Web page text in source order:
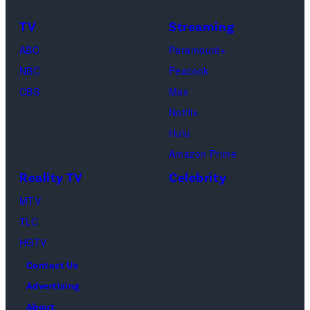
Kambouris/
Images)
"Baylen
Out
Center
on
TV
ABC
NBC
CBS
Streaming
Paramount+
Peacock
Max
Netflix
Hulu
Amazon Prime
Reality TV
MTV
TLC
HGTV
Celebrity
Contact Us
Advertising
About